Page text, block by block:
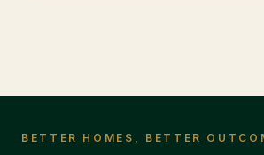
BETTER HOMES, BETTER